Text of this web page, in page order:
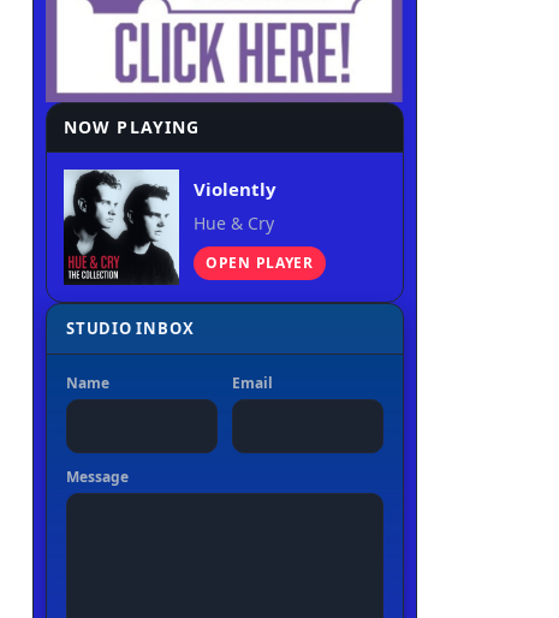
NOW PLAYING
Violently
Hue & Cry
OPEN PLAYER